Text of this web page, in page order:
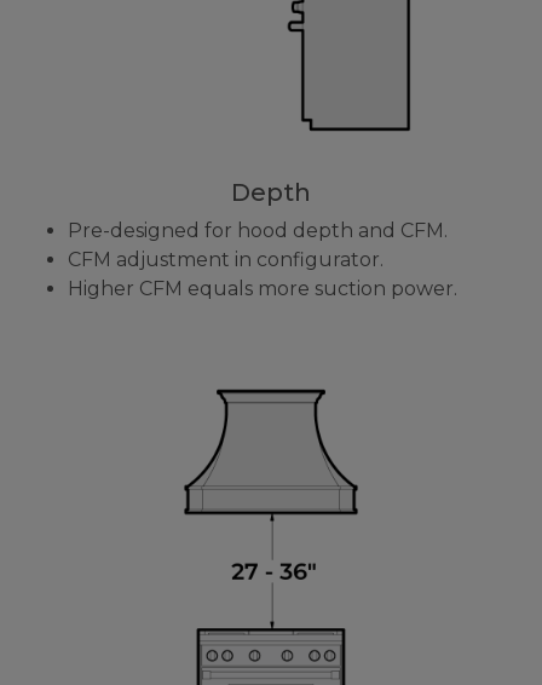
Depth
Pre-designed for hood depth and CFM.
CFM adjustment in configurator.
Higher CFM equals more suction power.